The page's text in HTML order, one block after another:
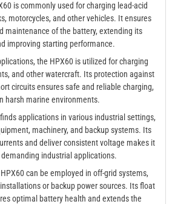
is commonly used for charging lead-acid
motorcycles, and other vehicles. It ensures
maintenance of the battery, extending its
improving starting performance.
the HPX60 is utilized for charging
and other watercraft. Its protection against
circuits ensures safe and reliable charging,
harsh marine environments.
applications in various industrial settings,
machinery, and backup systems. Its
and deliver consistent voltage makes it
industrial applications.
can be employed in off-grid systems,
or backup power sources. Its float
optimal battery health and extends the